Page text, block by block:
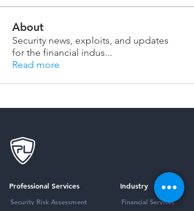
About
Security news, exploits, and updates
for the financial indus...
Read more
Professional Services
Security Risk Assessment
Industry
Financial Services